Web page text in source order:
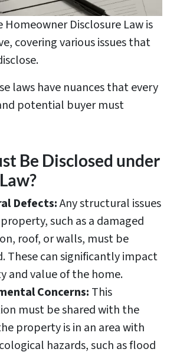
Homeowner Disclosure Law is
covering various issues that
laws have nuances that every
potential buyer must
Be Disclosed under
Defects:Any structural issues
such as a damaged
roof, or walls, must be
These can significantly impact
and value of the home.
Concerns: This
must be shared with the
property is in an area with
hazards, such as flood